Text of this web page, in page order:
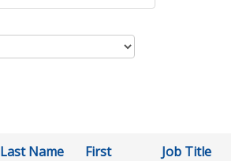
Last Name
First
Job Title